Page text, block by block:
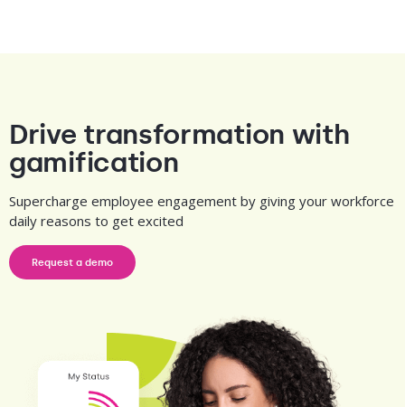
Drive transformation with
gamification
Supercharge employee engagement by giving your workforce
daily reasons to get excited
Request a demo